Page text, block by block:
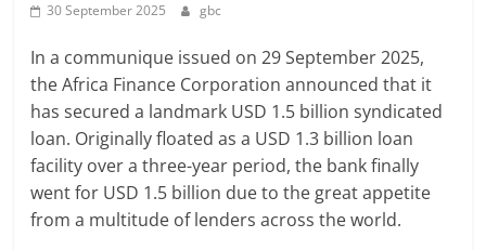
30 September 2025 gbc
In a communique issued on 29 September 2025,
the Africa Finance Corporation announced that it
has secured a landmark USD 1.5 billion syndicated
loan. Originally floated as a USD 1.3 billion loan
facility over a three-year period, the bank finally
went for USD 1.5 billion due to the great appetite
from a multitude of lenders across the world.